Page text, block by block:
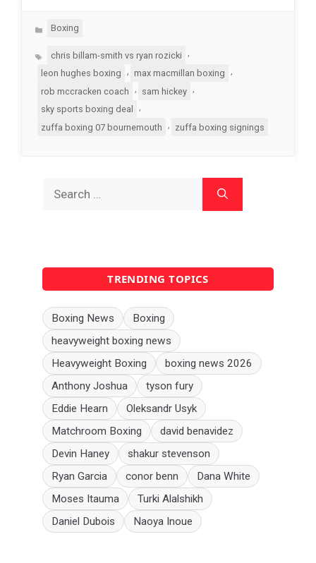
Categories
Boxing
Tagschris billam-smith vs ryan rozicki
,
leon hughes boxing
max macmillan boxing
rob mccracken coach
, sam hickey ,
sky sports boxing deal
zuffa boxing 07 bournemouth
, zuffa boxing signings
TRENDING TOPICS
Boxing News
Boxing
heavyweight boxing news
Heavyweight Boxing
boxing news 2026
Anthony Joshua
tyson fury
Eddie Hearn
Oleksandr Usyk
Matchroom Boxing
david benavidez
Devin Haney
shakur stevenson
Ryan Garcia
conor benn
Dana White
Moses Itauma
Turki Alalshikh
Daniel Dubois
Naoya Inoue